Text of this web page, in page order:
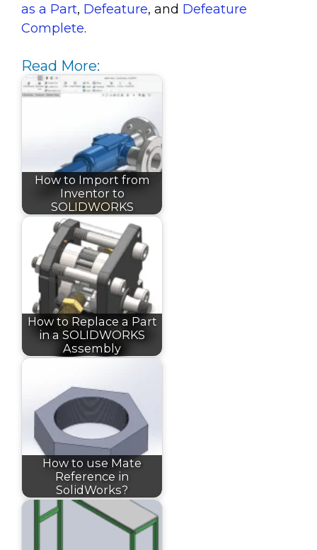
as a Part, Defeature, and Defeature
Complete.
Read More:
How to Import from
Inventor to
SOLIDWORKS
How to Replace a Part
in a SOLIDWORKS
Assembly
How to use Mate
Reference in
SolidWorks?